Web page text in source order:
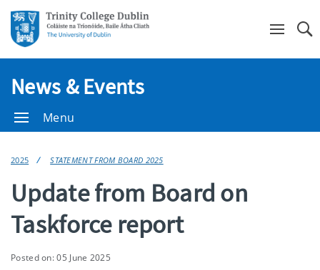
News & Events
Menu
2025 STATEMENT FROM BOARD 2025
Update from Board on
Taskforce report
Posted on: 05 June 2025